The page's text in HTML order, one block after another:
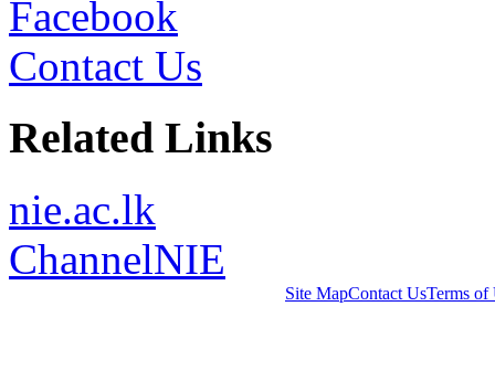
Facebook
Contact Us
Related Links
nie.ac.lk
ChannelNIE
Site MapContact UsTerms of